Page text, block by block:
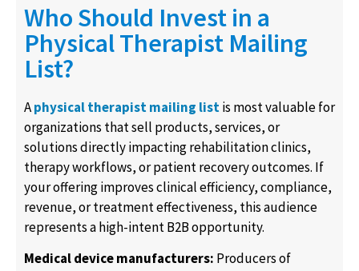
Who Should Invest in a
Physical Therapist Mailing
List?
Aphysical therapist mailing listis most valuable for
organizations that sell products, services, or
solutions directly impacting rehabilitation clinics,
therapy workflows, or patient recovery outcomes. If
your offering improves clinical efficiency, compliance,
revenue, or treatment effectiveness, this audience
represents a high-intent B2B opportunity.
Medical device manufacturers: Producers of